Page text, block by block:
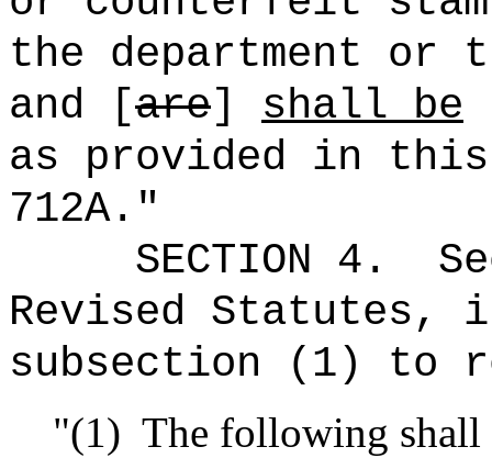
the department or
and [are] shall be
as provided in this
712A."
SECTION 4.
Revised Statutes,
subsection (1) to
"(1) The following shall